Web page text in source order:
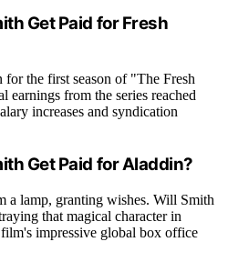
Get Paid for Fresh
the first season of "The Fresh
from the series reached
increases and syndication
Get Paid for Aladdin?
a lamp, granting wishes. Will Smith
that magical character in
impressive global box office